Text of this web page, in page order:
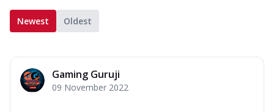
Newest Oldest
Gaming Guruji
09 November 2022